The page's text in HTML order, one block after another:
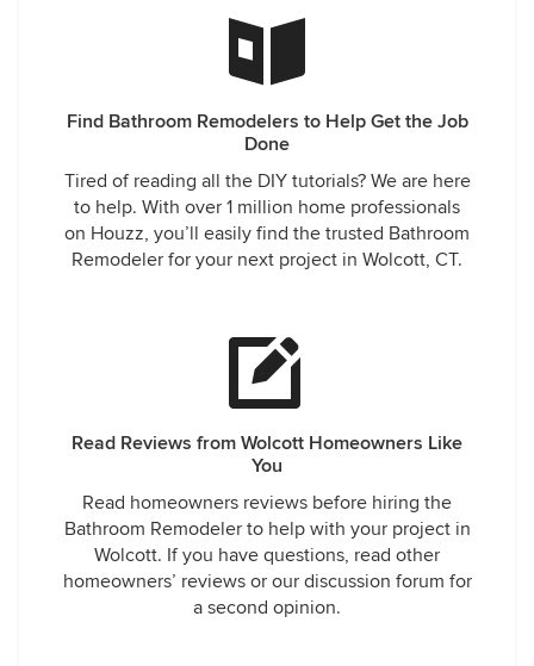
Find Bathroom Remodelers to Help Get the Job
Done
Tired of reading all the DIY tutorials? We are here
to help. With over 1 million home professionals
on Houzz, you’ll easily find the trusted Bathroom
Remodeler for your next project in Wolcott, CT.
Read Reviews from Wolcott Homeowners Like
You
Read homeowners reviews before hiring the
Bathroom Remodeler to help with your project in
Wolcott. If you have questions, read other
homeowners’ reviews or our discussion forum for
a second opinion.